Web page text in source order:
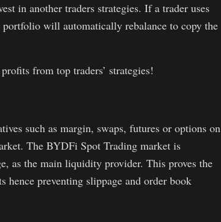
in another traders strategies. If a trader uses
will automatically rebalance to copy the
from top traders’ strategies!
such as margin, swaps, futures or options on
The BYDFi Spot Trading market is
as the main liquidity provider. This proves the
hence preventing slippage and order book